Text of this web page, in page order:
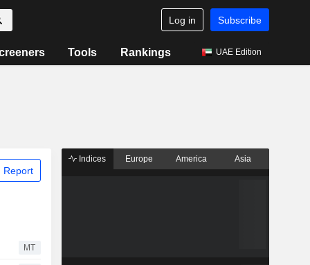
Log in Subscribe
Tools Rankings UAE Edition
Report
MT
Indices Europe America Asia